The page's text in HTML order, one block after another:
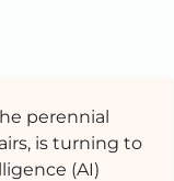
perennial
is turning to
(AI)